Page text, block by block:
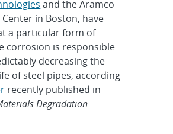
and the Aramco
Center in Boston, have
a particular form of
corrosion is responsible
decreasing the
of steel pipes, according
recently published in
Degradation